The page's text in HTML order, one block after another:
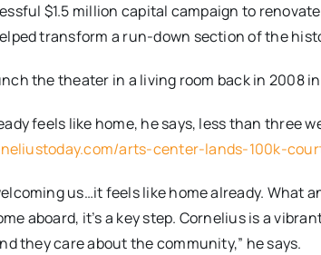
$1.5 million capital campaign to
transform a run-down section of the
the theater in a living room back in 2008
feels like home, he says, less than three
arts-center-lands-100k-
us…it feels like home already. What
aboard, it’s a key step. Cornelius is a
they care about the community,” he says.